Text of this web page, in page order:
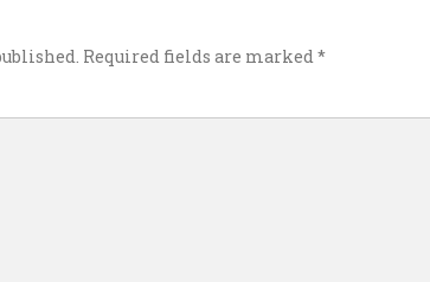
Required fields are marked *